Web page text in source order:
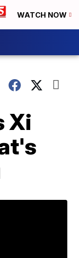
WATCH NOW
Xi